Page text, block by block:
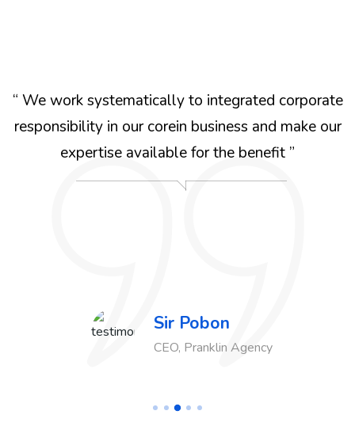
“ We work systematically to integrated corporate
responsibility in our corein business and make our
expertise available for the benefit ”
Sir Pobon
CEO, Pranklin Agency